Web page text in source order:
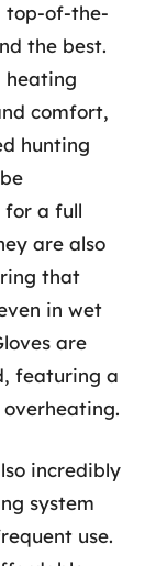
top-of-the-
the best.
heating
comfort,
hunting
for a full
are also
that
in wet
are
featuring a
incredibly
system
use.